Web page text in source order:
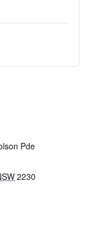
Pde
2230